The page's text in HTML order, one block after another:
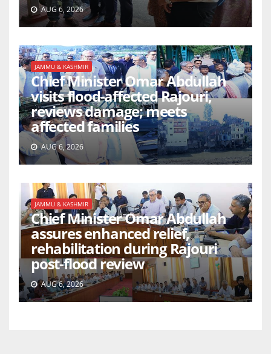
AUG 6, 2026
JAMMU & KASHMIR
Chief Minister Omar Abdullah
visits flood-affected Rajouri,
reviews damage; meets
affected families
AUG 6, 2026
JAMMU & KASHMIR
Chief Minister Omar Abdullah
assures enhanced relief,
rehabilitation during Rajouri
post-flood review
AUG 6, 2026